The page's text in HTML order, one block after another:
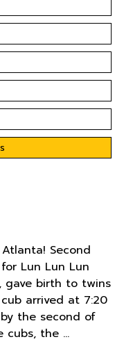
Second
Lun Lun Lun
gave birth to twins
arrived at 7:20
the second of
cubs, the …